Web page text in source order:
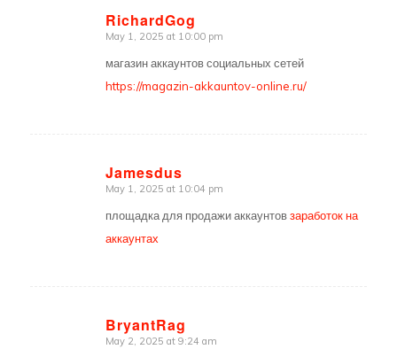
RichardGog
says:
May 1, 2025 at 10:00 pm
магазин аккаунтов социальных сетей
https://magazin-akkauntov-online.ru/
Jamesdus
says:
May 1, 2025 at 10:04 pm
площадка для продажи аккаунтовзаработок на
аккаунтах
BryantRag
says:
May 2, 2025 at 9:24 am